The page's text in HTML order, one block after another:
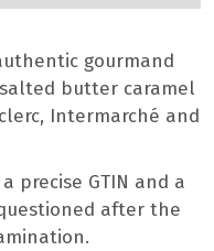
gourmand
butter caramel
Intermarché and
precise GTIN and a
after the